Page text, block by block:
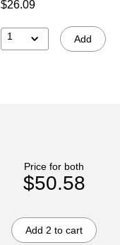
$26.09
1 Add
Price for both
$50.58
Add 2 to cart